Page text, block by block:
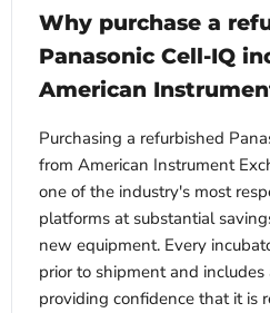
Why purchase a
Panasonic Cell-IQ
American
Purchasing a refurbished
from American Instrument
one of the industry's most
platforms at substantial
new equipment. Every
prior to shipment and includes
providing confidence that it is